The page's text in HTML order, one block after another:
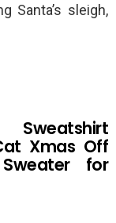
Santa’s sleigh,
Sweatshirt
Xmas Off
for